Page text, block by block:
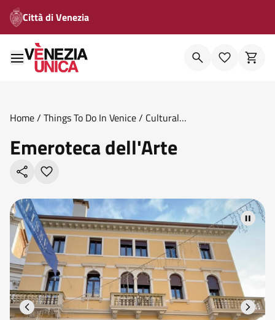
Città di Venezia
Home/ Things To Do In Venice/ Cultural
Emeroteca dell'Arte